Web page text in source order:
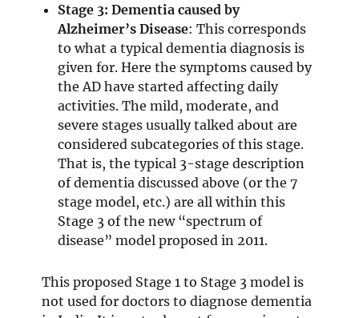
Stage 3: Dementia caused by
Alzheimer’s Disease: This corresponds
to what a typical dementia diagnosis is
given for. Here the symptoms caused by
the AD have started affecting daily
activities. The mild, moderate, and
severe stages usually talked about are
considered subcategories of this stage.
That is, the typical 3-stage description
of dementia discussed above (or the 7
stage model, etc.) are all within this
Stage 3 of the new “spectrum of
disease” model proposed in 2011.
This proposed Stage 1 to Stage 3 model is
not used for doctors to diagnose dementia